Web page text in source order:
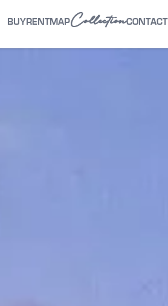
BUYRENTMAPCollectionCONTACT